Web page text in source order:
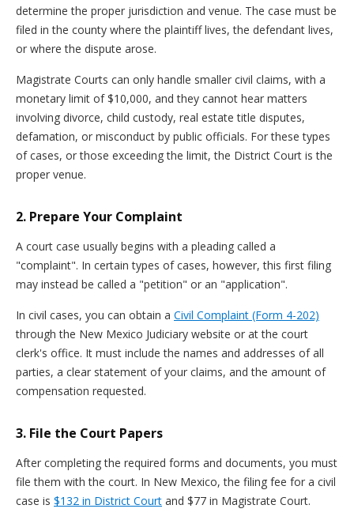
determine the proper jurisdiction and venue. The case must be
filed in the county where the plaintiff lives, the defendant lives,
or where the dispute arose.
Magistrate Courts can only handle smaller civil claims, with a
monetary limit of $10,000, and they cannot hear matters
involving divorce, child custody, real estate title disputes,
defamation, or misconduct by public officials. For these types
of cases, or those exceeding the limit, the District Court is the
proper venue.
2. Prepare Your Complaint
A court case usually begins with a pleading called a
"complaint". In certain types of cases, however, this first filing
may instead be called a "petition" or an "application".
In civil cases, you can obtain a Civil Complaint (Form 4-202)
through the New Mexico Judiciary website or at the court
clerk's office. It must include the names and addresses of all
parties, a clear statement of your claims, and the amount of
compensation requested.
3. File the Court Papers
After completing the required forms and documents, you must
file them with the court. In New Mexico, the filing fee for a civil
case is $132 in District Court and $77 in Magistrate Court.